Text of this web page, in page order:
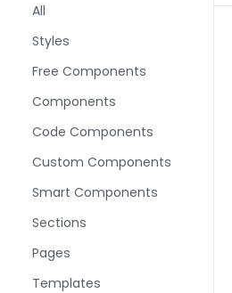
All
Styles
Free Components
Components
Code Components
Custom Components
Smart Components
Sections
Pages
Templates